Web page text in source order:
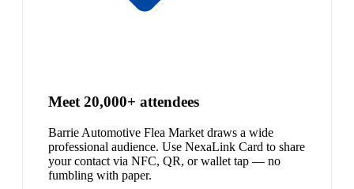
Meet 20,000+ attendees
Barrie Automotive Flea Market draws a wide
professional audience. Use NexaLink Card to share
your contact via NFC, QR, or wallet tap — no
fumbling with paper.